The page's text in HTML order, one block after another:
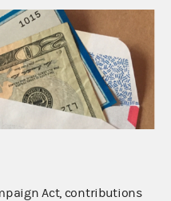
Act, contributions